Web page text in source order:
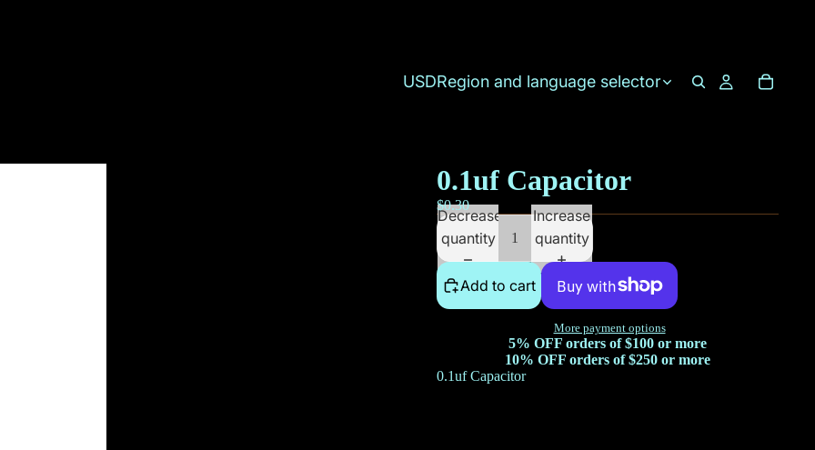
USDRegion and language selector
0.1uf Capacitor
$0.30
Decrease
quantity
Increase
quantity
Add to cart
More payment options
5% OFF orders of $100 or more
10% OFF orders of $250 or more
0.1uf Capacitor